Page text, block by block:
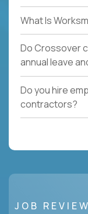
What Is
Do Crossover
annual leave
Do you hire
contractors?
JOB